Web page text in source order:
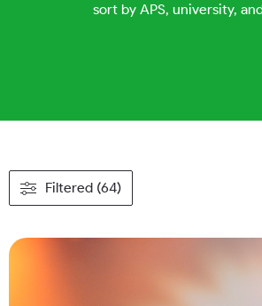
sort by APS, university,
Filtered (64)